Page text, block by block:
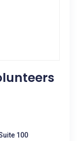
100